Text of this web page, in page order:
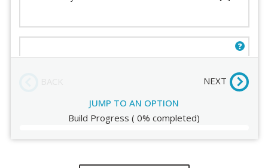
E mechanism with seat slider and knee tilt [E]
JUMP TO AN OPTION
NEXT
Build Progress ( 0% completed)